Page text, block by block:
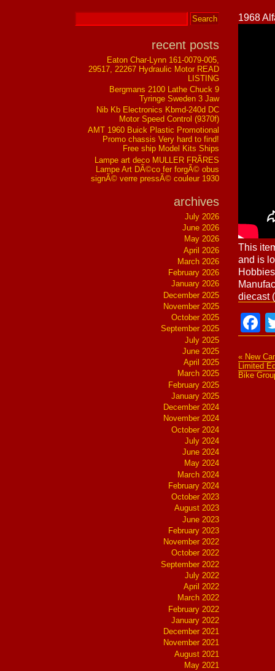
1968
This
and is
diecast
« New
Limited
Bike
recent posts
Eaton Char-Lynn 161-0079-005,
29517, 22267 Hydraulic Motor READ
LISTING
Bergmans 2100 Lathe Chuck 9
Tyringe Sweden 3 Jaw
Nib Kb Electronics Kbmd-240d DC
Motor Speed Control (9370f)
AMT 1960 Buick Plastic Promotional
Promo chassis Very hard to find!
Free ship Model Kits Ships
Lampe art deco MULLER FRÃRES
Lampe Art DÃ©co fer forgÃ© obus
signÃ© verre pressÃ© couleur 1930
archives
July 2026
June 2026
May 2026
April 2026
March 2026
February 2026
January 2026
December 2025
November 2025
October 2025
September 2025
July 2025
June 2025
April 2025
March 2025
February 2025
January 2025
December 2024
November 2024
October 2024
July 2024
June 2024
May 2024
March 2024
February 2024
October 2023
August 2023
June 2023
February 2023
November 2022
October 2022
September 2022
July 2022
April 2022
March 2022
February 2022
January 2022
December 2021
November 2021
August 2021
May 2021